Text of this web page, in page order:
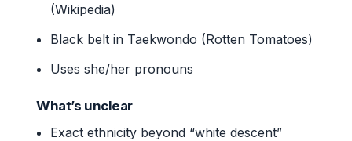
(Wikipedia)
Black belt in Taekwondo (Rotten Tomatoes)
Uses she/her pronouns
What’s unclear
Exact ethnicity beyond “white descent”